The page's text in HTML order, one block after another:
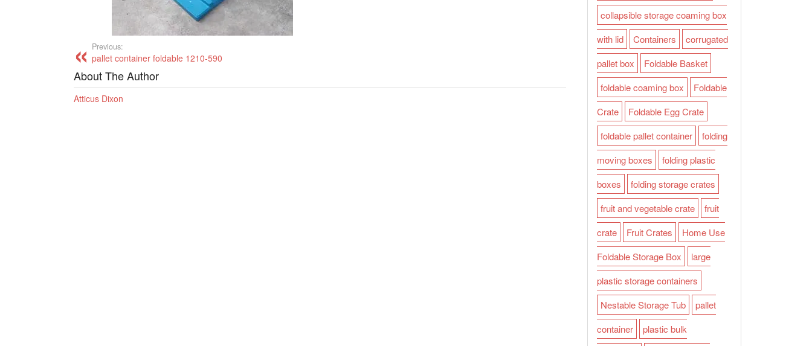
Previous:
pallet container foldable 1210-590
About The Author
Atticus Dixon
collapsible storage coaming box
with lid
Containers
corrugated
pallet box
Foldable Basket
foldable coaming box
Foldable
Crate
Foldable Egg Crate
foldable pallet container
folding
moving boxes
folding plastic
boxes
folding storage crates
fruit and vegetable crate
fruit
crate
Fruit Crates
Home Use
Foldable Storage Box
large
plastic storage containers
Nestable Storage Tub
pallet
container
plastic bulk